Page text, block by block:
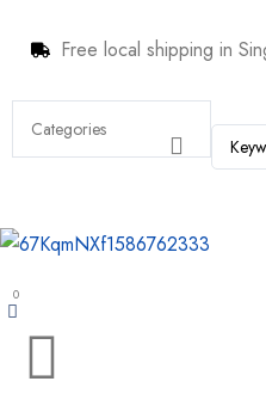
Free local shipping in
0